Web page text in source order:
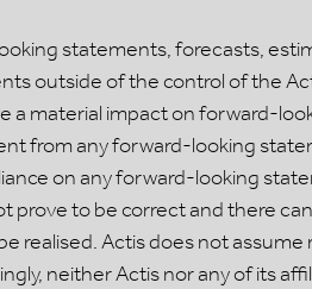
statements, forecasts,
outside of the control of the
a material impact on forward-
from any forward-looking
on any forward-looking
prove to be correct and there
realised. Actis does not
neither Actis nor any of its